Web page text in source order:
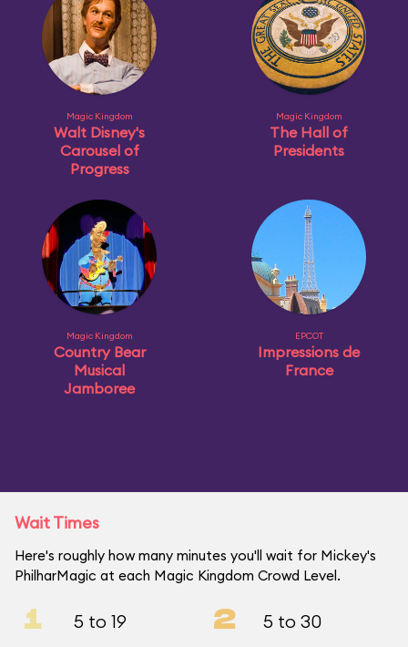
Magic Kingdom
Walt Disney's
Carousel of
Progress
Magic Kingdom
The Hall of
Presidents
Magic Kingdom
Country Bear
Musical
Jamboree
EPCOT
Impressions de
France
Wait Times
Here's roughly how many minutes you'll wait for Mickey's
PhilharMagic at each Magic Kingdom Crowd Level.
1 5 to 19 2 5 to 30